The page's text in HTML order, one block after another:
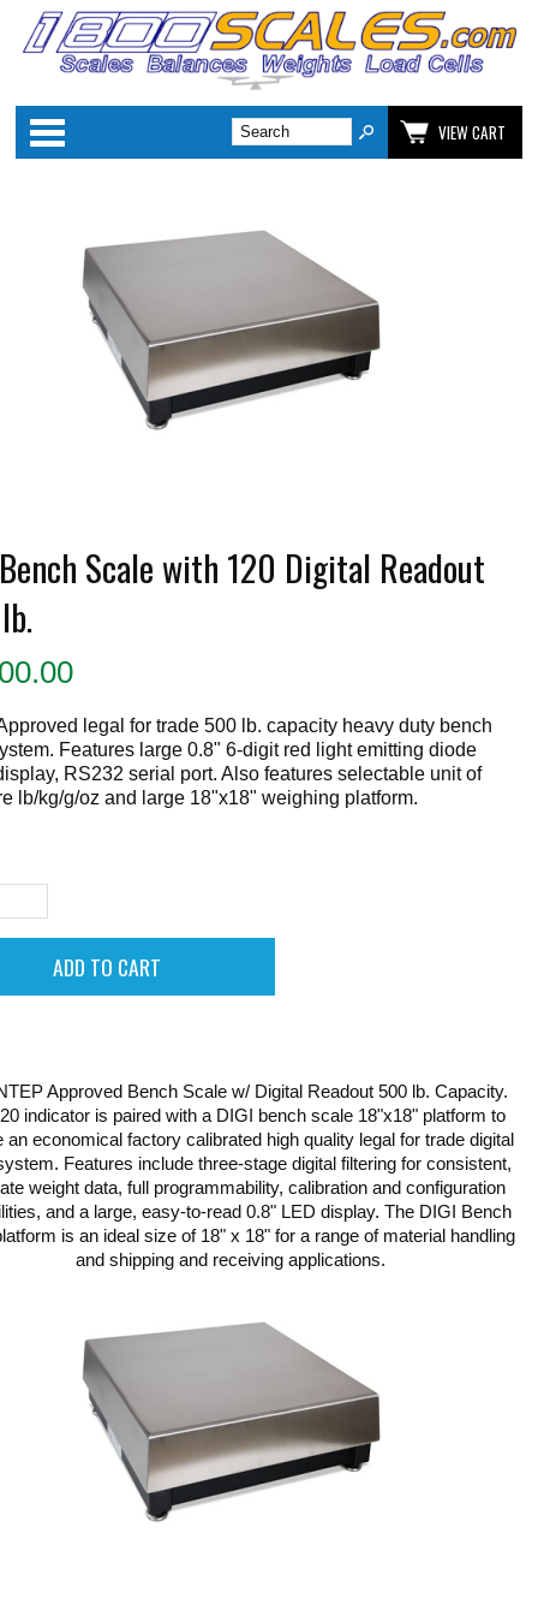
Categories
VIEW CART
Scale with 120 Digital Readout
legal for trade 500 lb. capacity heavy duty bench
Features large 0.8" 6-digit red light emitting diode
RS232 serial port. Also features selectable unit of
lb/kg/g/oz and large 18"x18" weighing platform.
Approved Bench Scale w/ Digital Readout 500 lb. Capacity.
indicator is paired with a DIGI bench scale 18"x18" platform to
an economical factory calibrated high quality legal for trade digital
Features include three-stage digital filtering for consistent,
weight data, full programmability, calibration and configuration
and a large, easy-to-read 0.8" LED display. The DIGI Bench
is an ideal size of 18" x 18" for a range of material handling
and shipping and receiving applications.